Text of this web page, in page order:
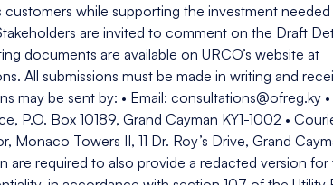
while supporting the investment
are invited to comment on the Draft
documents are available on URCO’s website at
All submissions must be made in writing and
may be sent by: • Email: consultations@ofreg.ky
P.O. Box 10189, Grand Cayman KY1-1002 •
Towers II, 11 Dr. Roy’s Drive, Grand
are required to also provide a redacted version